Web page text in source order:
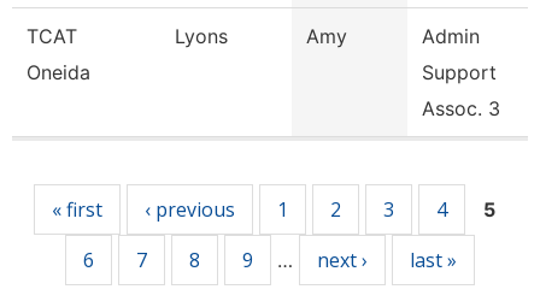
TCAT
Oneida
Lyons Amy
Admin
Support
Assoc. 3
« first ‹ previous 1 2 3 4 5
6 7 8 9 … next › last »